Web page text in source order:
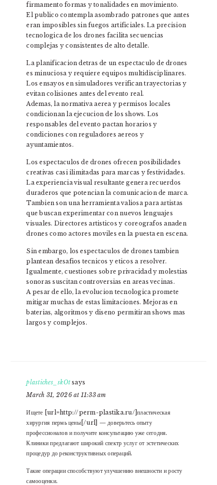
firmamento formas y tonalidades en movimiento.
El publico contempla asombrado patrones que antes
eran imposibles sin fuegos artificiales. La precision
tecnologica de los drones facilita secuencias
complejas y consistentes de alto detalle.
La planificacion detras de un espectaculo de drones
es minuciosa y requiere equipos multidisciplinares.
Los ensayos en simuladores verifican trayectorias y
evitan colisiones antes del evento real.
Ademas, la normativa aerea y permisos locales
condicionan la ejecucion de los shows. Los
responsables del evento pactan horarios y
condiciones con reguladores aereos y
ayuntamientos.
Los espectaculos de drones ofrecen posibilidades
creativas casi ilimitadas para marcas y festividades.
La experiencia visual resultante genera recuerdos
duraderos que potencian la comunicacion de marca.
Tambien son una herramienta valiosa para artistas
que buscan experimentar con nuevos lenguajes
visuales. Directores artisticos y coreografos anaden
drones como actores moviles en la puesta en escena.
Sin embargo, los espectaculos de drones tambien
plantean desafios tecnicos y eticos a resolver.
Igualmente, cuestiones sobre privacidad y molestias
sonoras suscitan controversias en areas vecinas.
A pesar de ello, la evolucion tecnologica promete
mitigar muchas de estas limitaciones. Mejoras en
baterias, algoritmos y diseno permitiran shows mas
largos y complejos.
plastiches_skOt says
March 31, 2026 at 11:33 am
Ищете [url=http://perm-plastika.ru/]пластическая
хирургия пермь цены[/url] — доверьтесь опыту
профессионалов и получите консультацию уже сегодня.
Клиники предлагают широкий спектр услуг от эстетических
процедур до реконструктивных операций.
Такие операции способствуют улучшению внешности и росту
самооценки.